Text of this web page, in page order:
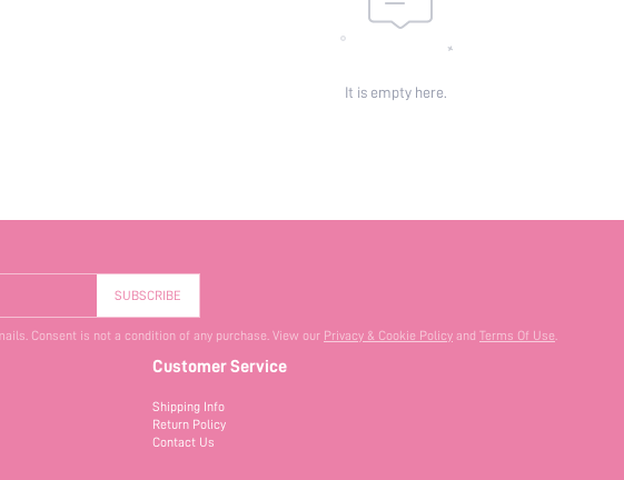
It is empty here.
SUBSCRIBE
Consent is not a condition of any purchase. View our Privacy & Cookie Policy and Terms Of Use.
Customer Service
Shipping Info
Return Policy
Contact Us